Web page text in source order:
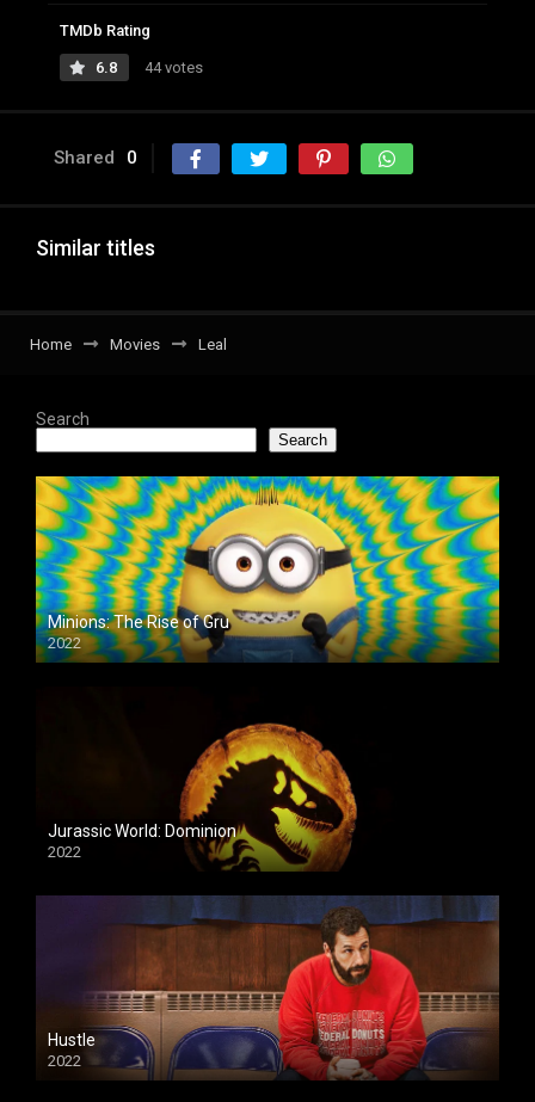
TMDb Rating
6.8 44 votes
Shared 0
Similar titles
Home Movies Leal
Search
Search
Minions: The Rise of Gru
2022
Jurassic World: Dominion
2022
Hustle
2022